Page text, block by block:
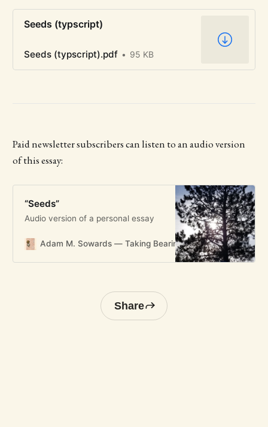
Seeds (typscript)
Seeds (typscript).pdf 95 KB
Paid newsletter subscribers can listen to an audio version
of this essay:
“Seeds”
Audio version of a personal essay
Adam M. Sowards — Taking Bearings Taking Bearings
Share